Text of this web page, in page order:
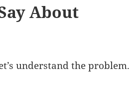
About
understand the problem.